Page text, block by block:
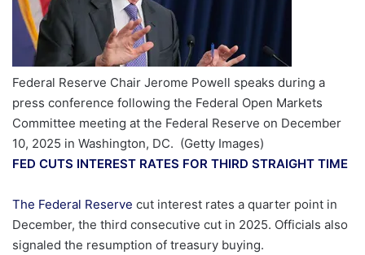
Federal Reserve Chair Jerome Powell speaks during a
press conference following the Federal Open Markets
Committee meeting at the Federal Reserve on December
10, 2025 in Washington, DC. (Getty Images)
FED CUTS INTEREST RATES FOR THIRD STRAIGHT TIME
The Federal Reserve cut interest rates a quarter point in
December, the third consecutive cut in 2025. Officials also
signaled the resumption of treasury buying.